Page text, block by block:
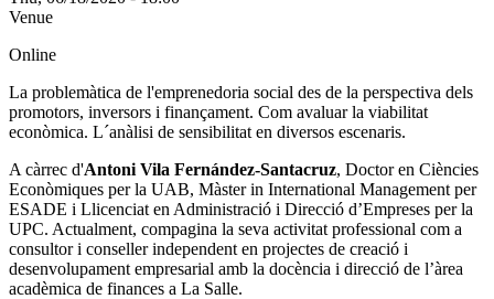
Venue
Online
La problemàtica de l'emprenedoria social des de la perspectiva dels
promotors, inversors i finançament. Com avaluar la viabilitat
econòmica. L´anàlisi de sensibilitat en diversos escenaris.
A càrrec d'Antoni Vila Fernández-Santacruz, Doctor en Ciències
Econòmiques per la UAB, Màster in International Management per
ESADE i Llicenciat en Administració i Direcció d’Empreses per la
UPC. Actualment, compagina la seva activitat professional com a
consultor i conseller independent en projectes de creació i
desenvolupament empresarial amb la docència i direcció de l’àrea
acadèmica de finances a La Salle.